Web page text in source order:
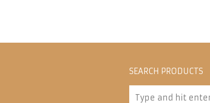
SEARCH PRODUCTS